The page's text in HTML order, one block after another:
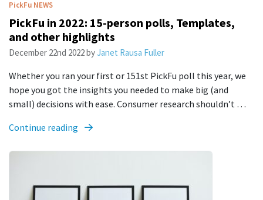
PickFu NEWS
PickFu in 2022: 15-person polls, Templates,
and other highlights
December 22nd 2022byJanet Rausa Fuller
Whether you ran your first or 151st PickFu poll this year, we
hope you got the insights you needed to make big (and
small) decisions with ease. Consumer research shouldn’t …
Continue reading